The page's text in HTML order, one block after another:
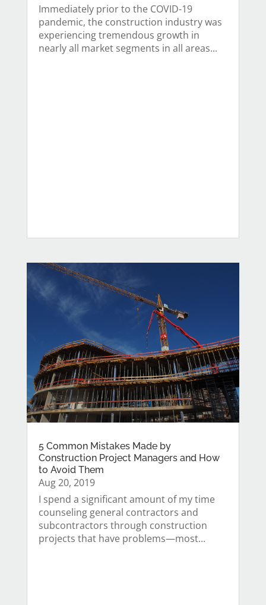
Immediately prior to the COVID-19
pandemic, the construction industry was
experiencing tremendous growth in
nearly all market segments in all areas...
5 Common Mistakes Made by
Construction Project Managers and How
to Avoid Them
Aug 20, 2019
I spend a significant amount of my time
counseling general contractors and
subcontractors through construction
projects that have problems—most...